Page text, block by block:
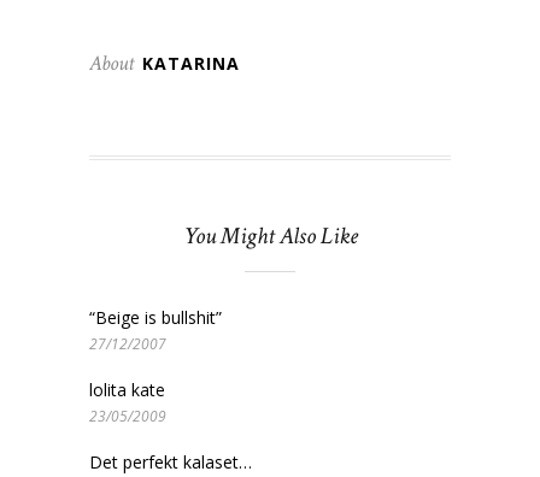
About KATARINA
You Might Also Like
“Beige is bullshit”
27/12/2007
lolita kate
23/05/2009
Det perfekt kalaset…